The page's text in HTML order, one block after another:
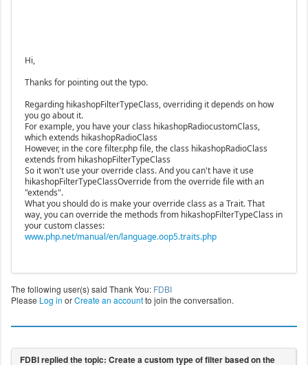
Hi,
Thanks for pointing out the typo.
Regarding hikashopFilterTypeClass, overriding it depends on how
you go about it.
For example, you have your class hikashopRadiocustomClass,
which extends hikashopRadioClass
However, in the core filter.php file, the class hikashopRadioClass
extends from hikashopFilterTypeClass
So it won't use your override class. And you can't have it use
hikashopFilterTypeClassOverride from the override file with an
"extends".
What you should do is make your override class as a Trait. That
way, you can override the methods from hikashopFilterTypeClass in
your custom classes:
www.php.net/manual/en/language.oop5.traits.php
The following user(s) said Thank You: FDBI
Please Log in orCreate an accountto join the conversation.